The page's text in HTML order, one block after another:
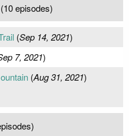
(10 episodes)
(Sep 14, 2021)
7, 2021)
(Aug 31, 2021)